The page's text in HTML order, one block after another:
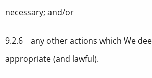
necessary; and/or
9.2.6 any other actions which We
appropriate (and lawful).